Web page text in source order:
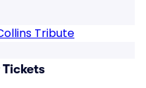
Tribute